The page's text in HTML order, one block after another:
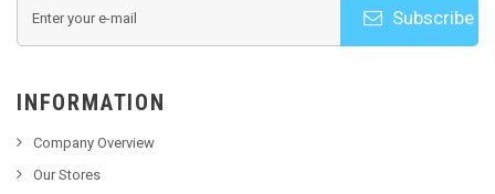
Subscribe
INFORMATION
Company Overview
Our Stores